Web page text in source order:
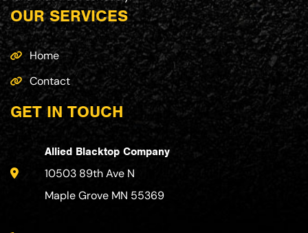
OUR SERVICES
Home
Contact
GET IN TOUCH
Allied Blacktop Company
10503 89th Ave N
Maple Grove MN 55369